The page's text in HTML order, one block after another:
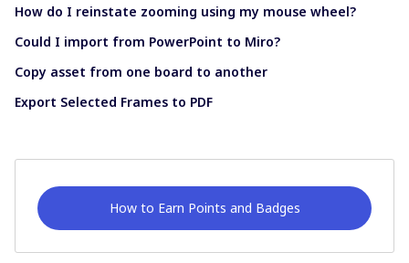
How do I reinstate zooming using my mouse wheel?
Could I import from PowerPoint to Miro?
Copy asset from one board to another
Export Selected Frames to PDF
How to Earn Points and Badges